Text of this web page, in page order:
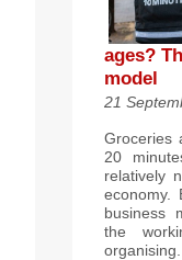
ages?
model
21
Groceries
20
relatively
economy.
business
the
organising.